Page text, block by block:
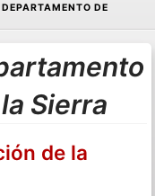
DEPARTAMENTO DE
Sierra
de la